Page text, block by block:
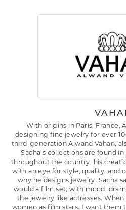
With origins in Paris, France,
designing fine jewelry for over
third-generation Alwand Vahan,
Sacha's collections are found
throughout the country, his
with an eye for style, quality, and
why he designs jewelry, Sacha
would a film set; with mood,
the jewelry like actresses.
women as film stars. I want them